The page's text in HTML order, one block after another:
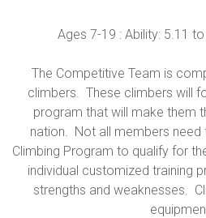
Ages 7-19 : Ability: 5.11
The Competitive Team is
climbers. These climbers will
program that will make them
nation. Not all members need
Climbing Program to qualify for
individual customized training
strengths and weaknesses.